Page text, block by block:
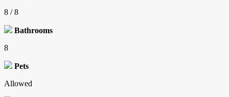
8 / 8
Bathrooms
8
Pets
Allowed